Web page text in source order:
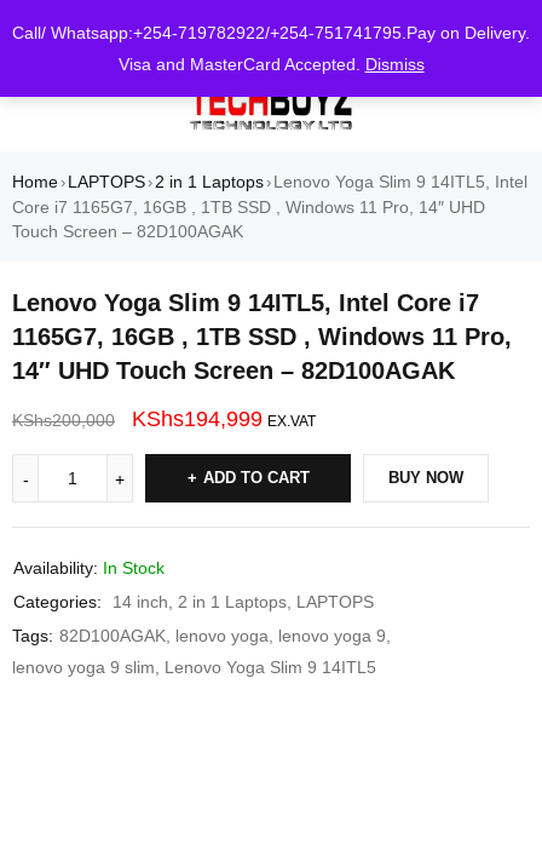
Call/ Whatsapp:+254-719782922/+254-751741795.Pay on Delivery.
Visa and MasterCard Accepted. Dismiss
Home› LAPTOPS› 2 in 1 Laptops› Lenovo Yoga Slim 9 14ITL5, Intel
Core i7 1165G7, 16GB , 1TB SSD , Windows 11 Pro, 14″ UHD
Touch Screen – 82D100AGAK
Lenovo Yoga Slim 9 14ITL5, Intel Core i7
1165G7, 16GB , 1TB SSD , Windows 11 Pro,
14″ UHD Touch Screen – 82D100AGAK
KShs200,000 KShs194,999 EX.VAT
ADD TO CART BUY NOW
Availability: In Stock
Categories:
14 inch 2 in 1 Laptops LAPTOPS
Tags: 82D100AGAK lenovo yoga lenovo yoga 9
lenovo yoga 9 slim
Lenovo Yoga Slim 9 14ITL5